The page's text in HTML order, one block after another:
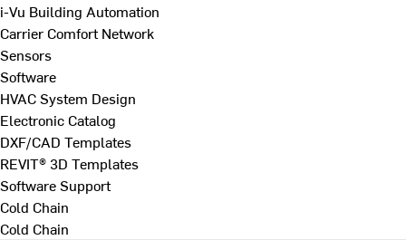
i-Vu Building Automation
Carrier Comfort Network
Sensors
Software
HVAC System Design
Electronic Catalog
DXF/CAD Templates
REVIT® 3D Templates
Software Support
Cold Chain
Cold Chain